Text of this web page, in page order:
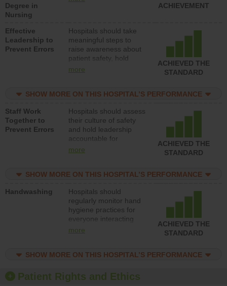
Degree in
Nursing
ACHIEVEMENT
Effective
Leadership to
Prevent Errors
Hospitals should take
meaningful steps to
raise awareness about
patient safety, hold
leadership accountable
resources to implement
program and develop
systems and structures
to support action to
improve patient safety.
more
ACHIEVED THE
STANDARD
SHOW MORE ON THIS HOSPITAL’S PERFORMANCE
Staff Work
Together to
Prevent Errors
Hospitals should assess
their culture of safety
and hold leadership
accountable for
implementing policies,
the culture of safety.
more
ACHIEVED THE
STANDARD
SHOW MORE ON THIS HOSPITAL’S PERFORMANCE
Handwashing
Hospitals should
regularly monitor hand
hygiene practices for
everyone interacting
with patients, and give
should foster a culture
offer training and
education, and provide
more
ACHIEVED THE
STANDARD
SHOW MORE ON THIS HOSPITAL’S PERFORMANCE
Patient Rights and Ethics